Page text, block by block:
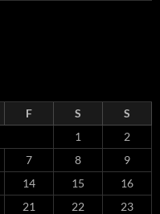
F S
S
1
2
7 8
9
14 15
16
21 22
23